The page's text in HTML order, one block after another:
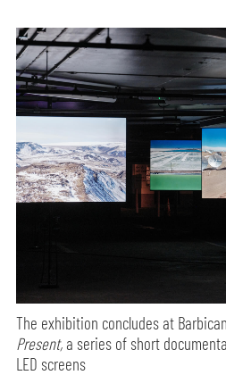
The exhibition concludes at
Present, a series of short
LED screens